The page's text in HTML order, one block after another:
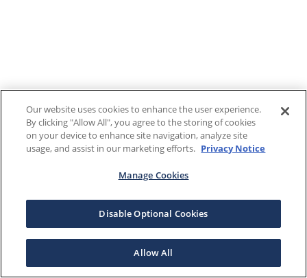
Our website uses cookies to enhance the user experience.
By clicking "Allow All", you agree to the storing of cookies
on your device to enhance site navigation, analyze site
usage, and assist in our marketing efforts. Privacy Notice
Manage Cookies
Disable Optional Cookies
Allow All